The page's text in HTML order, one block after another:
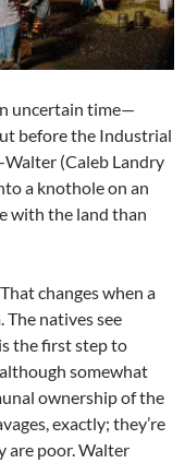
uncertain time—
before the Industrial
(Caleb Landry
a knothole on an
with the land than
changes when a
natives see
the first step to
somewhat
ownership of the
exactly; they’re
are poor. Walter